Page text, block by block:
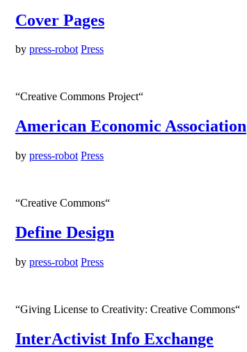
Cover Pages
by press-robot Press
“Creative Commons Project“
American Economic Association
by press-robot Press
“Creative Commons“
Define Design
by press-robot Press
“Giving License to Creativity: Creative Commons“
InterActivist Info Exchange